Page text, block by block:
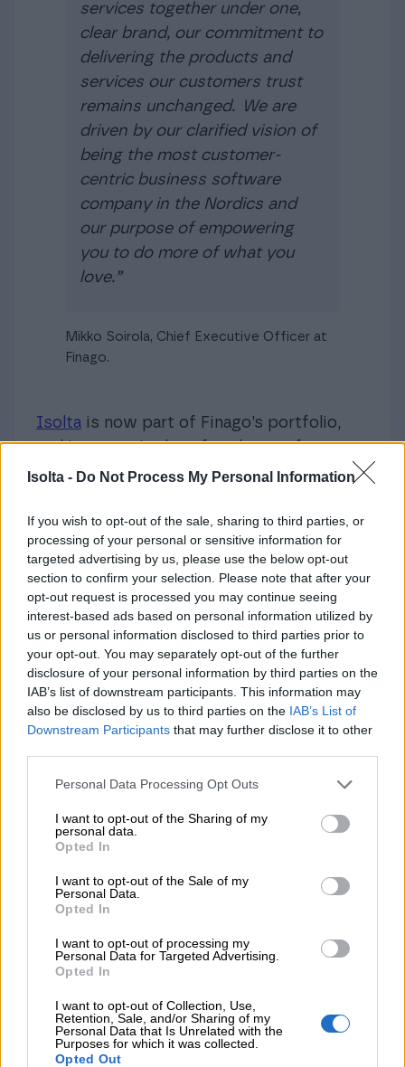
Isolta - Do Not Process My Personal Information
If you wish to opt-out of the sale, sharing to third parties, or
processing of your personal or sensitive information for
targeted advertising by us, please use the below opt-out
section to confirm your selection. Please note that after your
opt-out request is processed you may continue seeing
interest-based ads based on personal information utilized by
us or personal information disclosed to third parties prior to
your opt-out. You may separately opt-out of the further
disclosure of your personal information by third parties on the
IAB’s list of downstream participants. This information may
also be disclosed by us to third parties on the IAB’s List of
Downstream Participants that may further disclose it to other
Please note that this website/app uses one or more Google
not limited to your visit or usage behaviour. You may click to
grant or deny consent to Google and its third-party tags to
use your data for below specified purposes in below Google
consent section.
Personal Data Processing Opt Outs
I want to opt-out of the Sharing of my
personal data.
Opted In
I want to opt-out of the Sale of my
Personal Data.
Opted In
I want to opt-out of processing my
Personal Data for Targeted Advertising.
Opted In
I want to opt-out of Collection, Use,
Retention, Sale, and/or Sharing of my
Personal Data that Is Unrelated with the
Purposes for which it was collected.
Opted Out
services together under one,
clear brand, our commitment to
delivering the products and
services our customers trust
remains unchanged. We are
driven by our clarified vision of
being the most customer-
centric business software
company in the Nordics and
our purpose of empowering
you to do more of what you
love.”
Mikko Soirola, Chief Executive Officer at
Finago.
Isolta is now part of Finago’s portfolio,
and its name is therefore known from
now on as Finago Isolta. Though our
visual materials in the coming weeks and
months, they can rely on continuing to
receive the same reliable services with
no disruption.
This is an exciting time for us, and we’re
grateful to have our customers and
partners with us on this journey. We look
forward to growing together.
We are Finago
Finago Isolta invoicing
Manage your sales and customers with
Finago Isolta free invoicing software.
Subscribe to a paid account when your
business starts to thrive. No credit card.